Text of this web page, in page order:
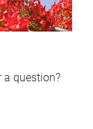
a question?